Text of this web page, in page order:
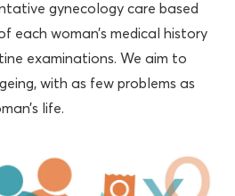
gynecology care based
each woman’s medical history
examinations. We aim to
with as few problems as
life.